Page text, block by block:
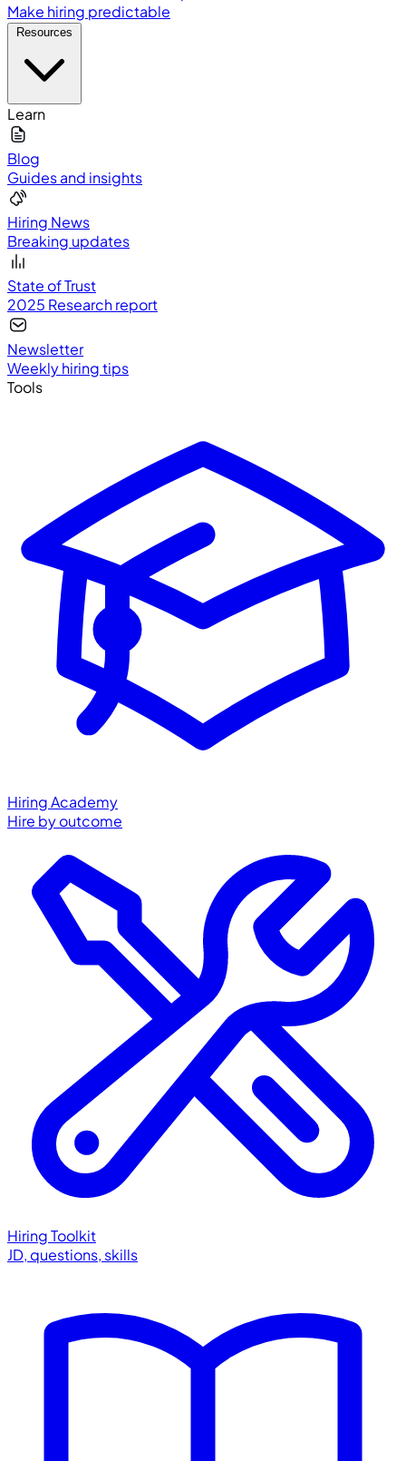
Make hiring predictable
Learn
Blog
Guides and insights
Hiring News
Breaking updates
State of Trust
2025 Research report
Newsletter
Weekly hiring tips
Tools
Hiring Academy
Hire by outcome
Hiring Toolkit
JD, questions, skills